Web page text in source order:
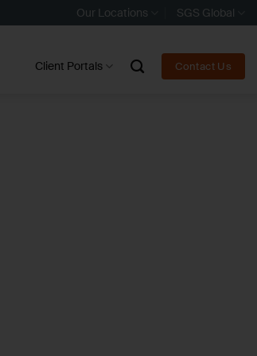
Our Locations SGS Global
Client Portals Contact Us